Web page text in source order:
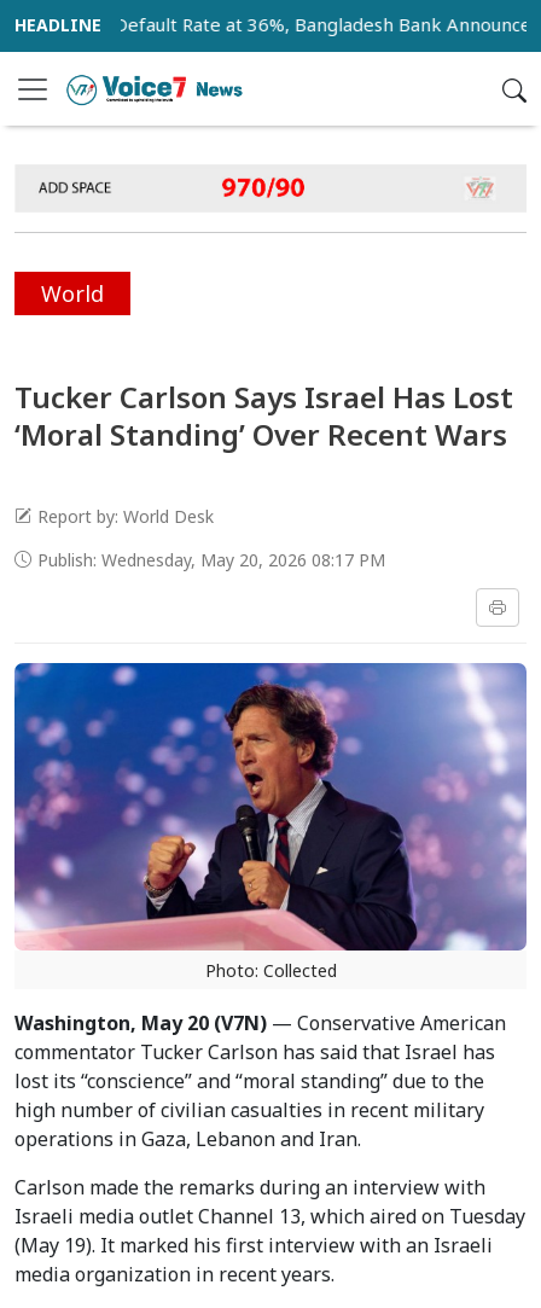
Loan Default Rate at 36%, Bangladesh Bank Announces 18-
World
Tucker Carlson Says Israel Has Lost
‘Moral Standing’ Over Recent Wars
Report by: World Desk
Publish: Wednesday, May 20, 2026 08:17 PM
Photo: Collected
Washington, May 20 (V7N) — Conservative American
commentator Tucker Carlson has said that Israel has
lost its “conscience” and “moral standing” due to the
high number of civilian casualties in recent military
operations in Gaza, Lebanon and Iran.
Carlson made the remarks during an interview with
Israeli media outlet Channel 13, which aired on Tuesday
(May 19). It marked his first interview with an Israeli
media organization in recent years.